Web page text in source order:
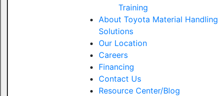
Training
About Toyota Material Handling
Solutions
Our Location
Careers
Financing
Contact Us
Resource Center/Blog